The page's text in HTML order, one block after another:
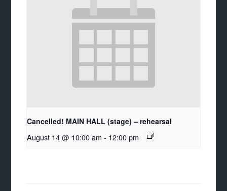
Cancelled! MAIN HALL (stage) – rehearsal
August 14 @ 10:00 am - 12:00 pm